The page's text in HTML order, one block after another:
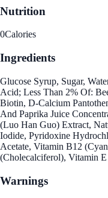
Nutrition
0Calories
Ingredients
Glucose Syrup, Sugar,
Acid; Less Than 2% Of:
Biotin, D-Calcium
And Paprika Juice
(Luo Han Guo) Extract,
Iodide, Pyridoxine
Acetate, Vitamin B12
(Cholecalciferol), Vitamin
Warnings